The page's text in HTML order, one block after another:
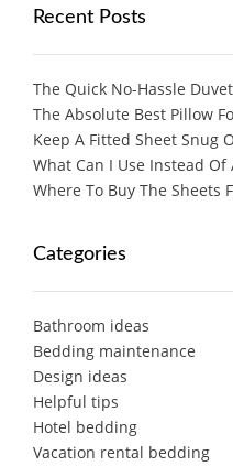
Recent Posts
The Quick No-Hassle
The Absolute Best Pillow
Keep A Fitted Sheet Snug
What Can I Use Instead Of
Where To Buy The Sheets
Categories
Bathroom ideas
Bedding maintenance
Design ideas
Helpful tips
Hotel bedding
Vacation rental bedding